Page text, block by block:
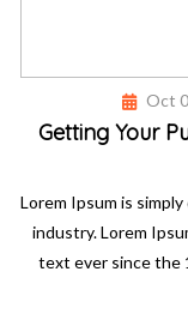
Oct
Getting Your
Lorem Ipsum is
industry. Lorem
text ever since the